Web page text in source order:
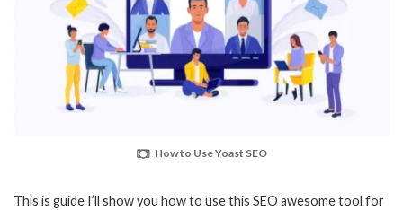
How to Use Yoast SEO
This is guide I’ll show you how to use this SEO awesome tool for